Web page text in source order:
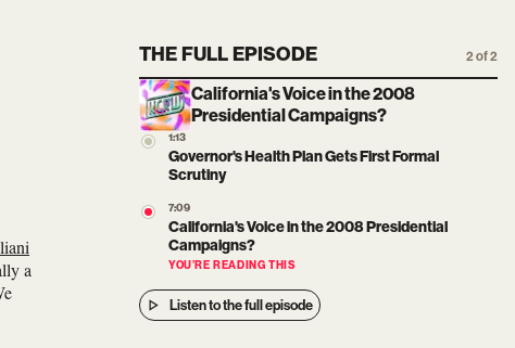
a
THE FULL EPISODE 2 of 2
California's Voice in the 2008
Presidential Campaigns?
1:13
Governor's Health Plan Gets First Formal
Scrutiny
7:09
California's Voice in the 2008 Presidential
Campaigns?
YOU’RE READING THIS
Listen to the full episode